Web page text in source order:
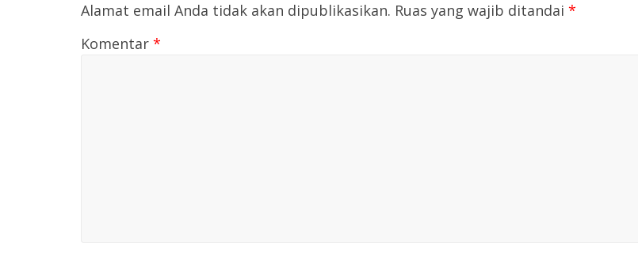
Alamat email Anda tidak akan dipublikasikan. Ruas yang wajib ditandai *
Komentar *